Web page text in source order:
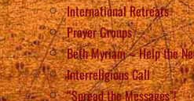
International Retreats
Prayer Groups
Beth Myriam – Help the
Interreligious Call
“Spread the Messages”!